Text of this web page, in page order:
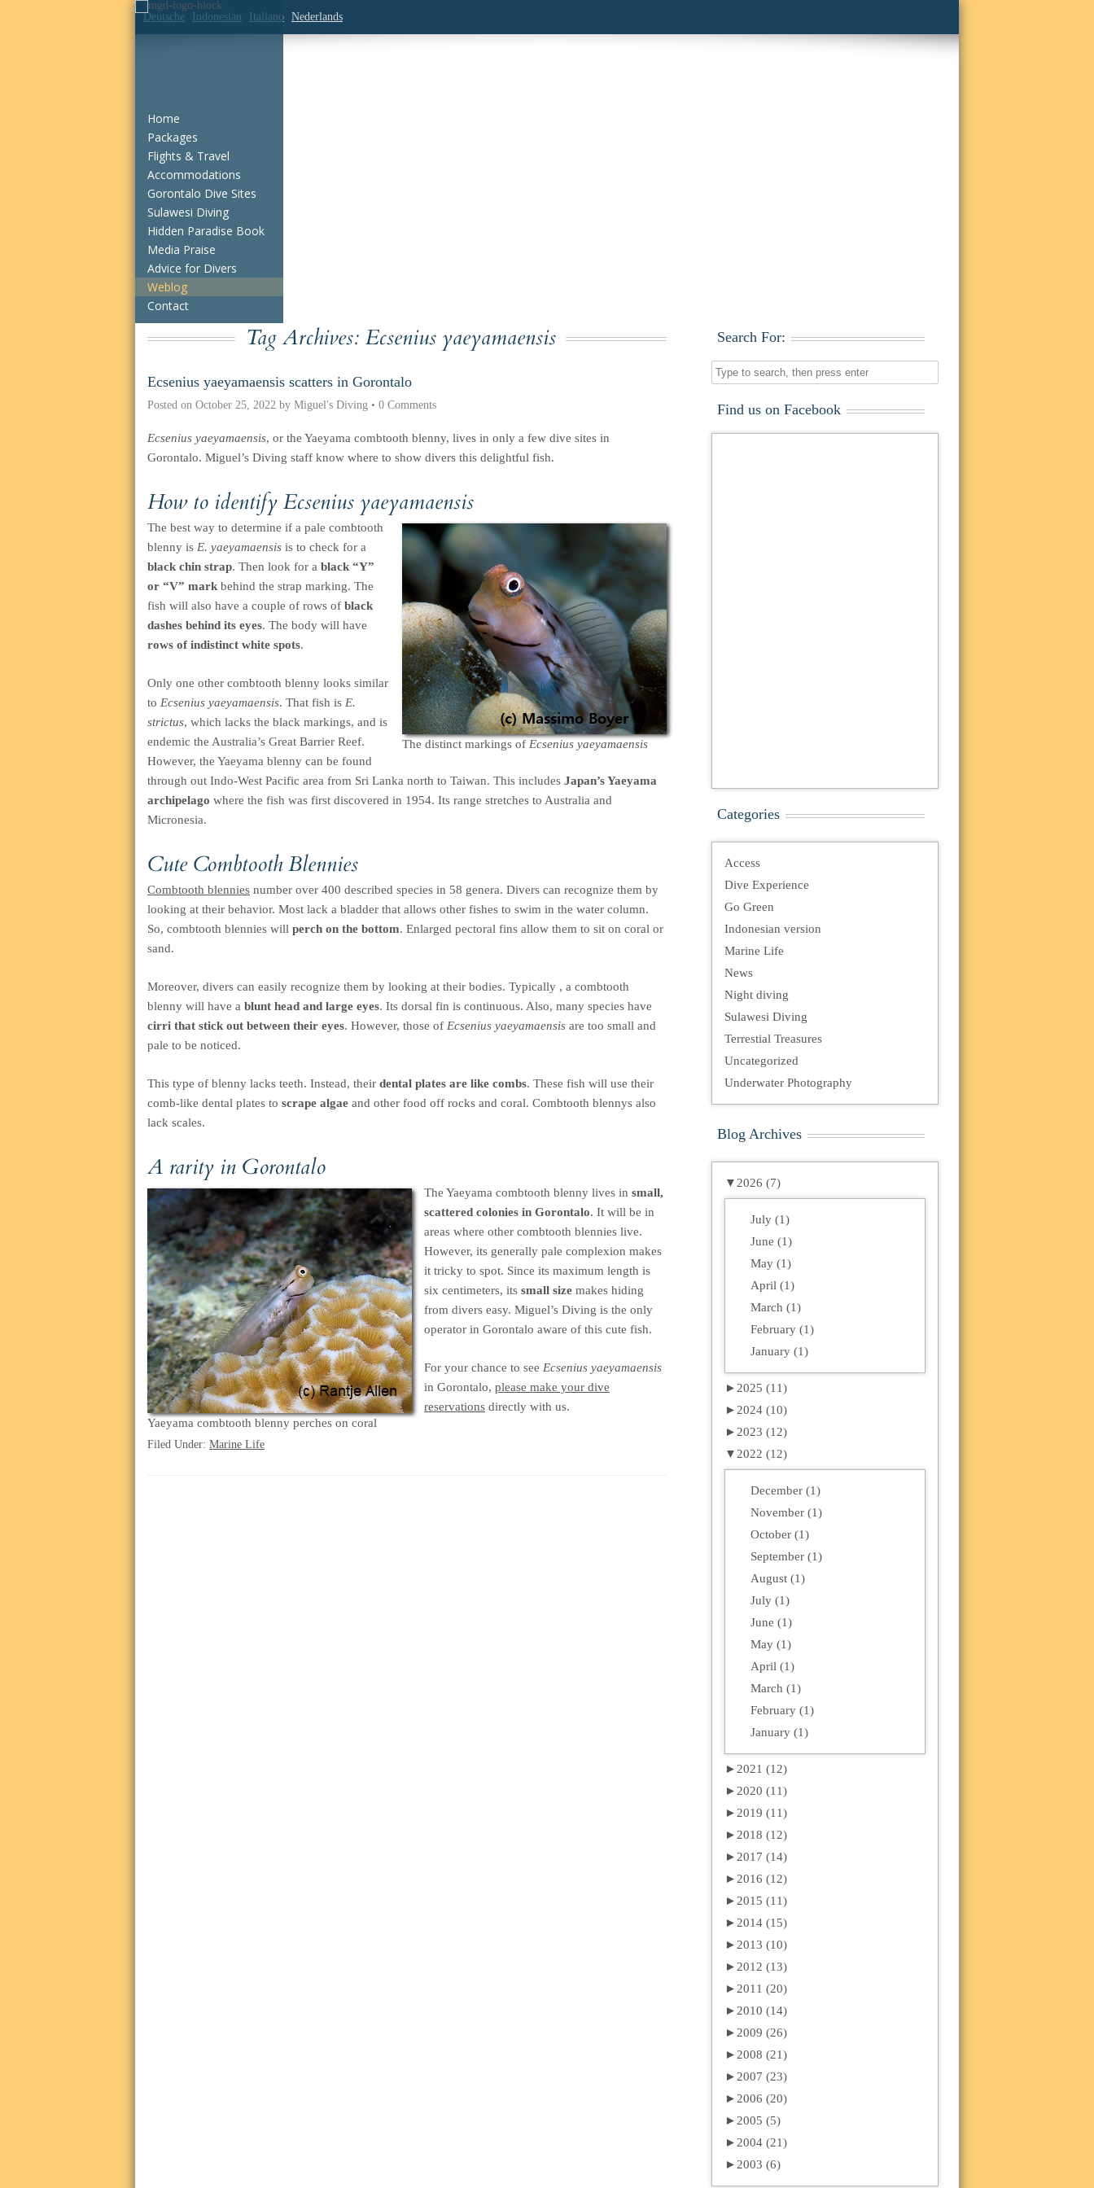
Home
Packages
Flights & Travel
Accommodations
Gorontalo Dive Sites
Sulawesi Diving
Hidden Paradise Book
Media Praise
Advice for Divers
Weblog
Contact
Deutsche Indonesian Italiano Nederlands
Tag Archives: Ecsenius yaeyamaensis
Ecsenius yaeyamaensis scatters in Gorontalo
Posted on October 25, 2022 by Miguel's Diving • 0 Comments
Ecsenius yaeyamaensis, or the Yaeyama combtooth blenny, lives in only a few dive sites in
Gorontalo. Miguel’s Diving staff know where to show divers this delightful fish.
How to identify Ecsenius yaeyamaensis
The distinct markings of Ecsenius yaeyamaensis
The best way to determine if a pale combtooth
blenny is E. yaeyamaensis is to check for a
black chin strap. Then look for a black “Y”
or “V” mark behind the strap marking. The
fish will also have a couple of rows of black
dashes behind its eyes. The body will have
rows of indistinct white spots.
Only one other combtooth blenny looks similar
to Ecsenius yaeyamaensis. That fish is E.
strictus, which lacks the black markings, and is
endemic the Australia’s Great Barrier Reef.
However, the Yaeyama blenny can be found
through out Indo-West Pacific area from Sri Lanka north to Taiwan. This includes Japan’s Yaeyama
archipelago where the fish was first discovered in 1954. Its range stretches to Australia and
Micronesia.
Cute Combtooth Blennies
Combtooth blennies number over 400 described species in 58 genera. Divers can recognize them by
looking at their behavior. Most lack a bladder that allows other fishes to swim in the water column.
So, combtooth blennies will perch on the bottom. Enlarged pectoral fins allow them to sit on coral or
sand.
Moreover, divers can easily recognize them by looking at their bodies. Typically , a combtooth
blenny will have a blunt head and large eyes. Its dorsal fin is continuous. Also, many species have
cirri that stick out between their eyes. However, those of Ecsenius yaeyamaensis are too small and
pale to be noticed.
This type of blenny lacks teeth. Instead, their dental plates are like combs. These fish will use their
comb-like dental plates to scrape algae and other food off rocks and coral. Combtooth blennys also
lack scales.
A rarity in Gorontalo
Yaeyama combtooth blenny perches on coral
The Yaeyama combtooth blenny lives in small,
scattered colonies in Gorontalo. It will be in
areas where other combtooth blennies live.
However, its generally pale complexion makes
it tricky to spot. Since its maximum length is
six centimeters, its small size makes hiding
from divers easy. Miguel’s Diving is the only
operator in Gorontalo aware of this cute fish.
For your chance to see Ecsenius yaeyamaensis
in Gorontalo, please make your dive
reservations directly with us.
Filed Under: Marine Life
Search For:
Find us on Facebook
Categories
Access
Dive Experience
Go Green
Indonesian version
Marine Life
News
Night diving
Sulawesi Diving
Terrestial Treasures
Uncategorized
Underwater Photography
Blog Archives
▼ 2026 (7)
July (1)
June (1)
May (1)
April (1)
March (1)
February (1)
January (1)
► 2025 (11)
► 2024 (10)
► 2023 (12)
▼ 2022 (12)
December (1)
November (1)
October (1)
September (1)
August (1)
July (1)
June (1)
May (1)
April (1)
March (1)
February (1)
January (1)
► 2021 (12)
► 2020 (11)
► 2019 (11)
► 2018 (12)
► 2017 (14)
► 2016 (12)
► 2015 (11)
► 2014 (15)
► 2013 (10)
► 2012 (13)
► 2011 (20)
► 2010 (14)
► 2009 (26)
► 2008 (21)
► 2007 (23)
► 2006 (20)
► 2005 (5)
► 2004 (21)
► 2003 (6)